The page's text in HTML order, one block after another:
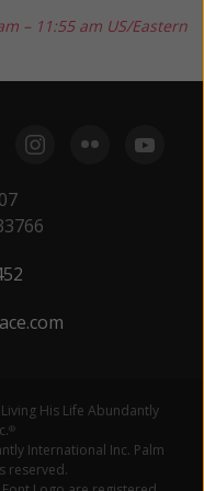
– 11:55 am US/Eastern
His Life Abundantly
®
International Inc. Palm
reserved.